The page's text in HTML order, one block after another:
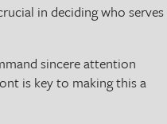
in deciding who serves
sincere attention
is key to making this a